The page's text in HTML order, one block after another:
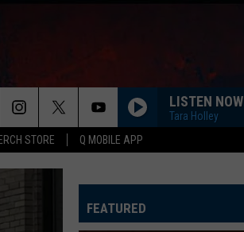
STORE Q MOBILE APP
LISTEN NOW
Tara Holley
HAPPEN TO ME
Rascal
LIFE IS A HIGHWAY
Rascal Flatts
FEATURED